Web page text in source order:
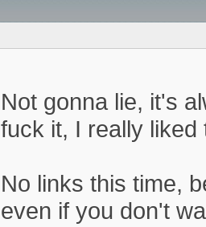
Not gonna lie, it's
fuck it, I really liked
No links this time,
even if you don't